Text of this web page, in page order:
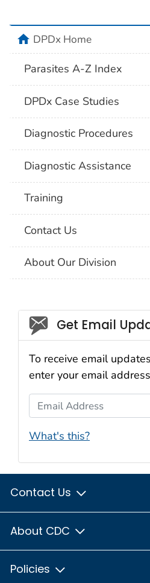
homeDPDx Home
Parasites A-Z Index
DPDx Case Studies
Diagnostic Procedures
Diagnostic Assistance
Training
Contact Us
About Our Division
Social_govd
Get Email
To receive email
enter your email
Email Address
What's this?
Contact Us
About CDC
Policies